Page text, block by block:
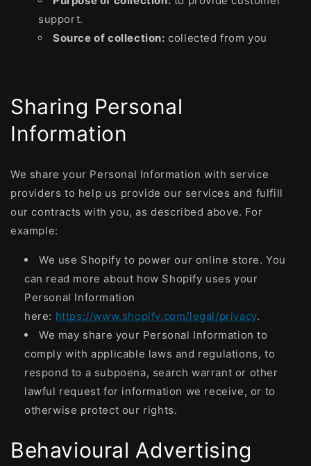
support.
Source of collection: collected from you
Sharing Personal
Information
We share your Personal Information with service
providers to help us provide our services and fulfill
our contracts with you, as described above. For
example:
We use Shopify to power our online store. You
can read more about how Shopify uses your
Personal Information
here: https://www.shopify.com/legal/privacy.
We may share your Personal Information to
comply with applicable laws and regulations, to
respond to a subpoena, search warrant or other
lawful request for information we receive, or to
otherwise protect our rights.
Behavioural Advertising